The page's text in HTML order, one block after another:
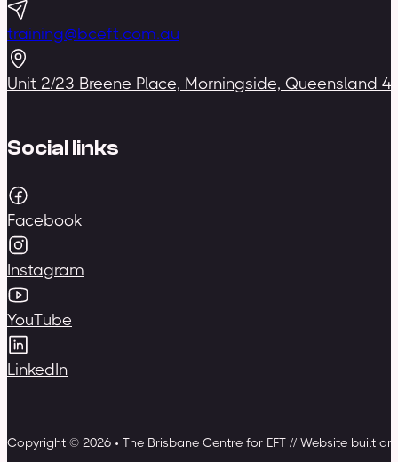
training@bceft.com.au
Unit 2/23 Breene Place, Morningside, Queensland
Social links
Facebook
Instagram
YouTube
LinkedIn
Copyright © 2026 • The Brisbane Centre for EFT // Website built